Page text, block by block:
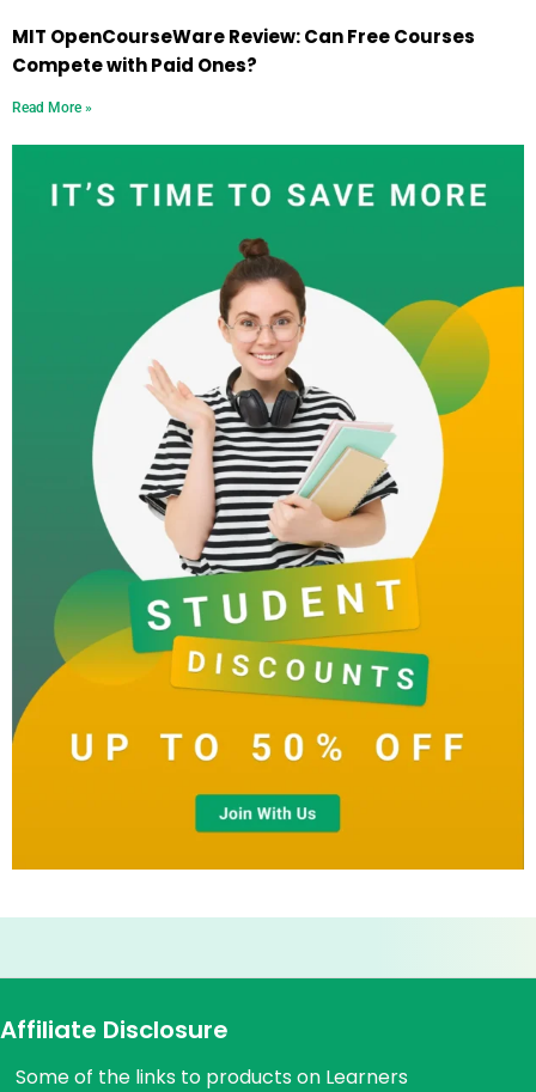
MIT OpenCourseWare Review: Can Free Courses
Compete with Paid Ones?
Read More »
Affiliate Disclosure
Some of the links to products on Learners